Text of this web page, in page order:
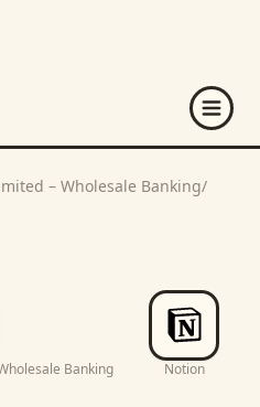
– Wholesale Banking/
Banking Notion